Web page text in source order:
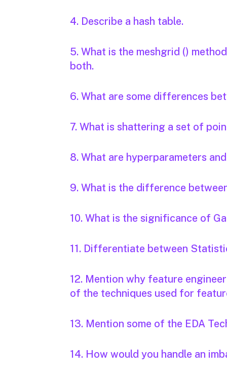
4. Describe a hash table.
5. What is the meshgrid ()
both.
6. What are some differences
7. What is shattering a set of
8. What are hyperparameters
9. What is the difference
10. What is the significance of
11. Differentiate between
12. Mention why feature
of the techniques used for
13. Mention some of the EDA
14. How would you handle an